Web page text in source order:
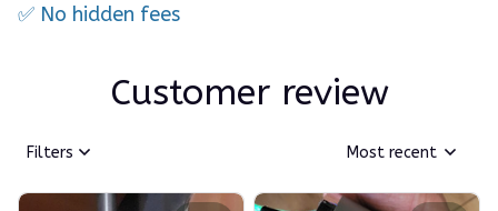
✅ No hidden fees
Customer review
Filters Most recent